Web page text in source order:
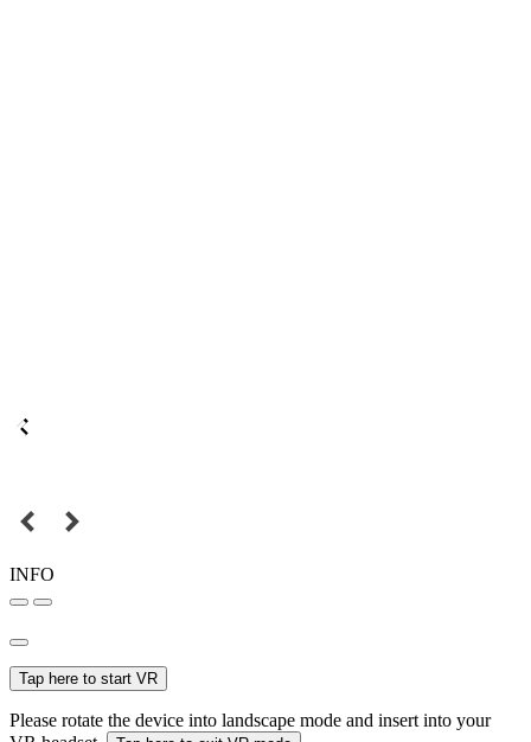
INFO
Tap here to start VR
Please rotate the device into landscape mode and insert into your